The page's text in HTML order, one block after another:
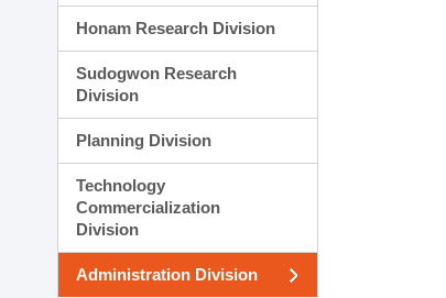
Honam Research Division
Sudogwon Research
Division
Planning Division
Technology
Commercialization
Division
Administration Division